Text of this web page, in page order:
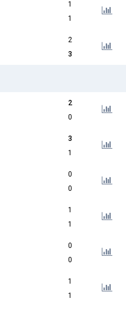
1
1
2
3
2
0
3
1
0
0
1
1
0
0
1
1